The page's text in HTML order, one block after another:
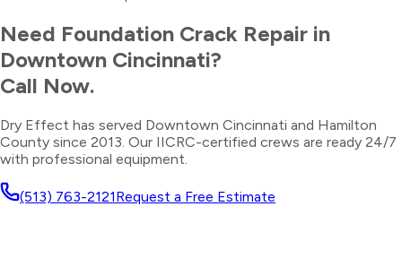
Need Foundation Crack Repair in
Downtown Cincinnati?
Call Now.
Dry Effect has served Downtown Cincinnati and Hamilton
County since 2013. Our IICRC-certified crews are ready 24/7
with professional equipment.
(513) 763-2121Request a Free Estimate